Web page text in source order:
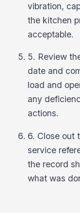
vibration,
the kitchen
acceptable.
5. Review
date and
load and
any
actions.
6. Close out
service
the record
what was